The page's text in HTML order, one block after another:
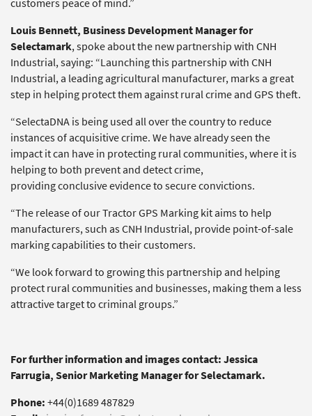
customers peace of mind.”
Louis Bennett, Business Development Manager for
Selectamark, spoke about the new partnership with CNH
Industrial, saying: “Launching this partnership with CNH
Industrial, a leading agricultural manufacturer, marks a great
step in helping protect them against rural crime and GPS theft.
“SelectaDNA is being used all over the country to reduce
instances of acquisitive crime. We have already seen the
impact it can have in protecting rural communities, where it is
helping to both prevent and detect crime,
providing conclusive evidence to secure convictions.
“The release of our Tractor GPS Marking kit aims to help
manufacturers, such as CNH Industrial, provide point-of-sale
marking capabilities to their customers.
“We look forward to growing this partnership and helping
protect rural communities and businesses, making them a less
attractive target to criminal groups.”
For further information and images contact: Jessica
Farrugia, Senior Marketing Manager for Selectamark.
Phone:+44(0)1689 487829